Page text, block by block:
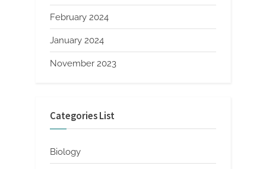
February 2024
January 2024
November 2023
Categories List
Biology